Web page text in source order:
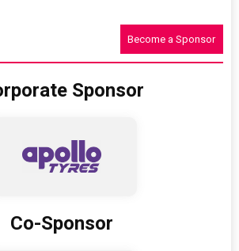
Become a Sponsor
Sponsor
Co-Sponsor